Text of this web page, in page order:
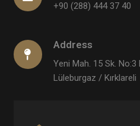
+90 (288) 444 37 40
Address
Yeni Mah. 15 Sk. No:3
Lüleburgaz / Kırklareli